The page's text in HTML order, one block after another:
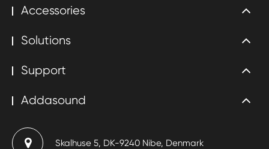
Accessories
Solutions
Support
Addasound
Skalhuse 5, DK-9240 Nibe, Denmark